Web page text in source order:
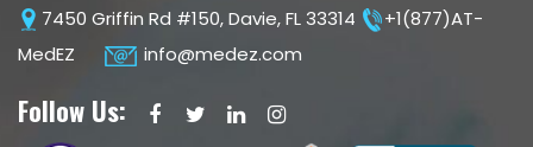
7450 Griffin Rd #150, Davie, FL 33314
+1(877)AT-
MedEZ
info@medez.com
Follow Us: